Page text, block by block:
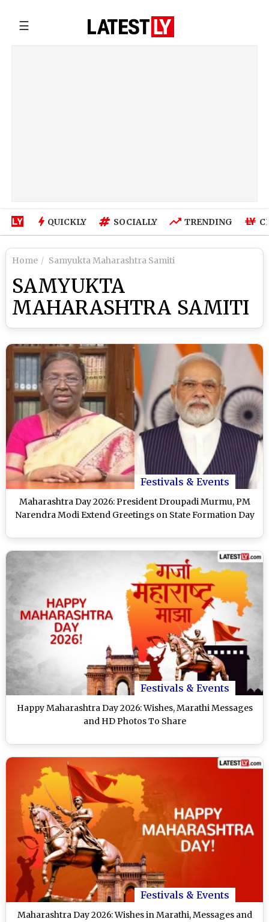
☰
QUICKLY SOCIALLY TRENDING
Home Samyukta Maharashtra Samiti
SAMYUKTA
MAHARASHTRA SAMITI
Festivals & Events
Maharashtra Day 2026: President Droupadi Murmu, PM
Narendra Modi Extend Greetings on State Formation Day
Festivals & Events
Happy Maharashtra Day 2026: Wishes, Marathi Messages
and HD Photos To Share
Festivals & Events
Maharashtra Day 2026: Wishes in Marathi, Messages and